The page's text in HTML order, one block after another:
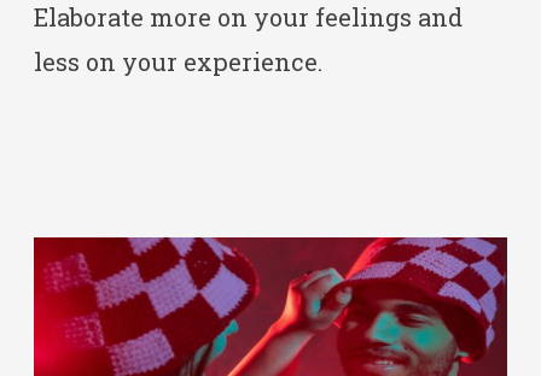
Elaborate more on your feelings and
less on your experience.